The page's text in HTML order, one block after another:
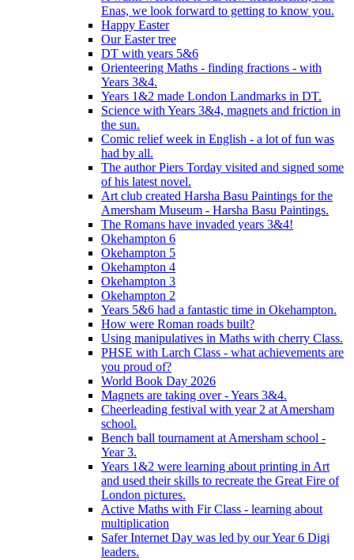
Enas, we look forward to getting to know you.
Happy Easter
Our Easter tree
DT with years 5&6
Orienteering Maths - finding fractions - with
Years 3&4.
Years 1&2 made London Landmarks in DT.
Science with Years 3&4, magnets and friction in
the sun.
Comic relief week in English - a lot of fun was
had by all.
The author Piers Torday visited and signed some
of his latest novel.
Art club created Harsha Basu Paintings for the
Amersham Museum - Harsha Basu Paintings.
The Romans have invaded years 3&4!
Okehampton 6
Okehampton 5
Okehampton 4
Okehampton 3
Okehampton 2
Years 5&6 had a fantastic time in Okehampton.
How were Roman roads built?
Using manipulatives in Maths with cherry Class.
PHSE with Larch Class - what achievements are
you proud of?
World Book Day 2026
Magnets are taking over - Years 3&4.
Cheerleading festival with year 2 at Amersham
school.
Bench ball tournament at Amersham school -
Year 3.
Years 1&2 were learning about printing in Art
and used their skills to recreate the Great Fire of
London pictures.
Active Maths with Fir Class - learning about
multiplication
Safer Internet Day was led by our Year 6 Digi
leaders.